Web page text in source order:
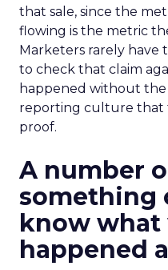
that sale, since the
flowing is the metric
Marketers rarely have
to check that claim
happened without the
reporting culture that
proof.
A number
something
know what
happened